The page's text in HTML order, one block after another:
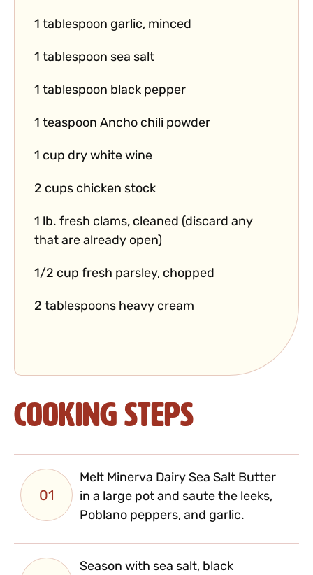
1 tablespoon garlic, minced
1 tablespoon sea salt
1 tablespoon black pepper
1 teaspoon Ancho chili powder
1 cup dry white wine
2 cups chicken stock
1 lb. fresh clams, cleaned (discard any
that are already open)
1/2 cup fresh parsley, chopped
2 tablespoons heavy cream
Cooking Steps
01
Melt Minerva Dairy Sea Salt Butter
in a large pot and saute the leeks,
Poblano peppers, and garlic.
Season with sea salt, black